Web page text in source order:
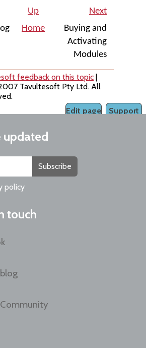
Up
Next
Home
Buying and
Activating
Modules
feedback on this topic
Tavultesoft Pty Ltd. All
Support
Edit page
updated
Subscribe
policy
touch